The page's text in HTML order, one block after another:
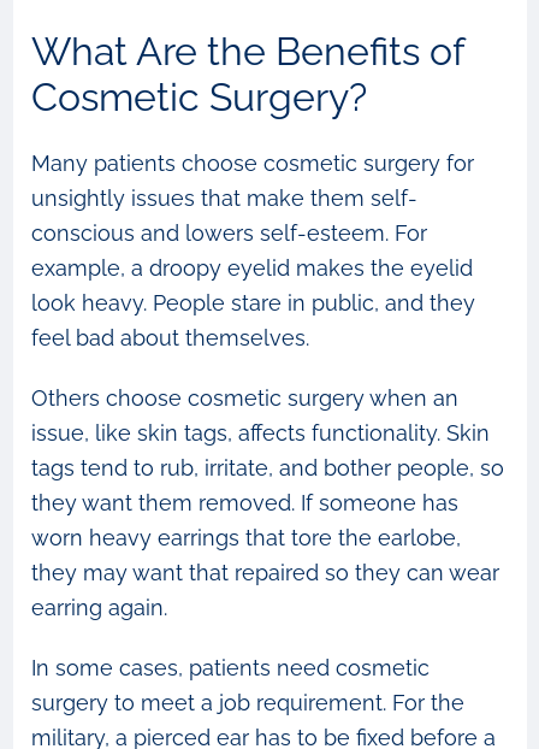
What Are the Benefits of
Cosmetic Surgery?
Many patients choose cosmetic surgery for
unsightly issues that make them self-
conscious and lowers self-esteem. For
example, a droopy eyelid makes the eyelid
look heavy. People stare in public, and they
feel bad about themselves.
Others choose cosmetic surgery when an
issue, like skin tags, affects functionality. Skin
tags tend to rub, irritate, and bother people, so
they want them removed. If someone has
worn heavy earrings that tore the earlobe,
they may want that repaired so they can wear
earring again.
In some cases, patients need cosmetic
surgery to meet a job requirement. For the
military, a pierced ear has to be fixed before a